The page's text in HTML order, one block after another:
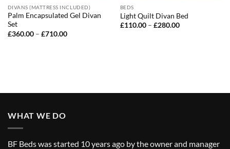
DIVANS (MATTRESS INCLUDED)
Palm Encapsulated Gel Divan
Set
£360.00 – £710.00Price
BEDS
Light Quilt Divan Bed
£110.00 – £280.00Price
WHAT WE DO
BF Beds was started 10 years ago by the owner and manager